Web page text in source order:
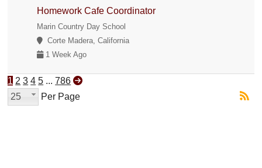
Homework Cafe Coordinator
Marin Country Day School
Corte Madera, California
1 Week Ago
1 2 3 4 5 ... 786
25
Per Page